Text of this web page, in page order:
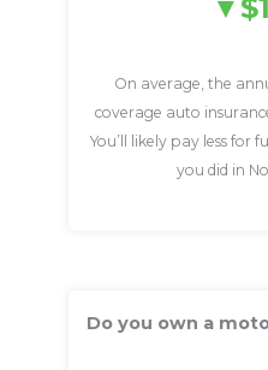
On average, the
coverage auto
You’ll likely pay less for
you did in
Do you own a